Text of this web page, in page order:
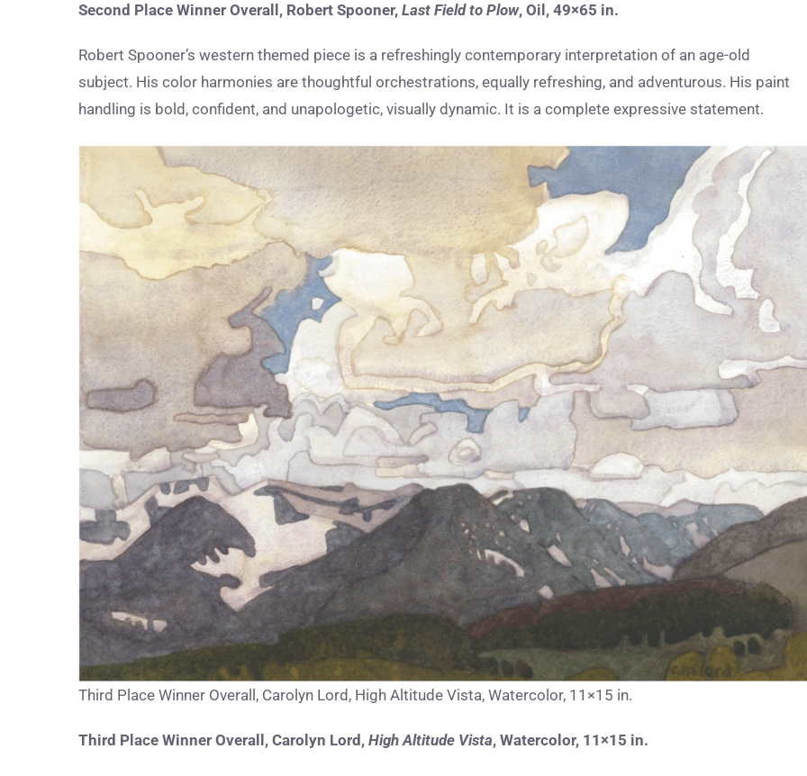
Second Place Winner Overall, Robert Spooner, Last Field to Plow, Oil, 49×65 in.
Robert Spooner’s western themed piece is a refreshingly contemporary interpretation of an age-old
subject. His color harmonies are thoughtful orchestrations, equally refreshing, and adventurous. His paint
handling is bold, confident, and unapologetic, visually dynamic. It is a complete expressive statement.
Third Place Winner Overall, Carolyn Lord, High Altitude Vista, Watercolor, 11×15 in.
Third Place Winner Overall, Carolyn Lord, High Altitude Vista, Watercolor, 11×15 in.